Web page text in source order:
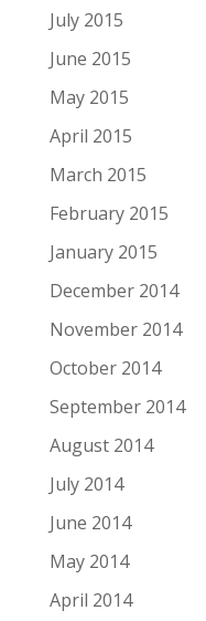
July 2015
June 2015
May 2015
April 2015
March 2015
February 2015
January 2015
December 2014
November 2014
October 2014
September 2014
August 2014
July 2014
June 2014
May 2014
April 2014